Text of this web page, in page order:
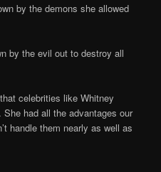
by the demons she allowed
by the evil out to destroy all
celebrities like Whitney
had all the advantages our
handle them nearly as well as